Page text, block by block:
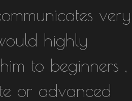
very
highly
to beginners ,
or advanced